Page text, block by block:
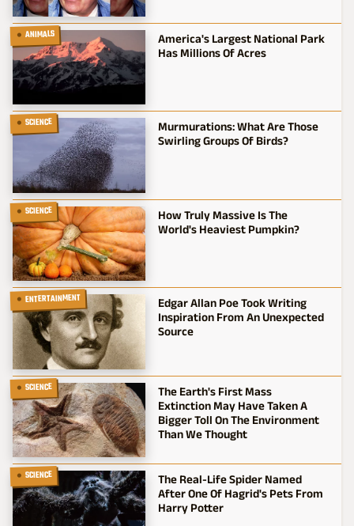
ANIMALS
America's Largest National Park
Has Millions Of Acres
SCIENCE
Murmurations: What Are Those
Swirling Groups Of Birds?
SCIENCE
How Truly Massive Is The
World's Heaviest Pumpkin?
ENTERTAINMENT
Edgar Allan Poe Took Writing
Inspiration From An Unexpected
Source
SCIENCE
The Earth's First Mass
Extinction May Have Taken A
Bigger Toll On The Environment
Than We Thought
SCIENCE
The Real-Life Spider Named
After One Of Hagrid's Pets From
Harry Potter